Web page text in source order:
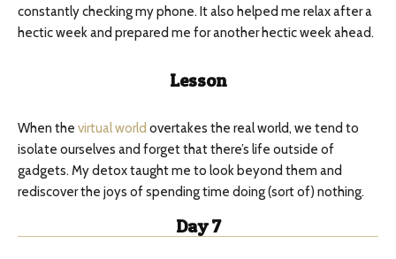
constantly checking my phone. It also helped me relax after a
hectic week and prepared me for another hectic week ahead.
Lesson
When the virtual world overtakes the real world, we tend to
isolate ourselves and forget that there’s life outside of
gadgets. My detox taught me to look beyond them and
rediscover the joys of spending time doing (sort of) nothing.
Day 7